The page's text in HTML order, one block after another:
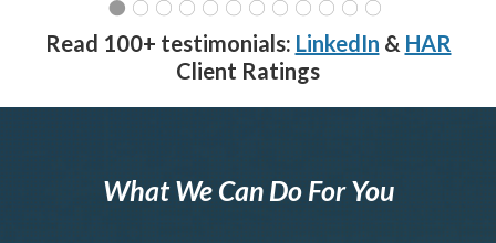
Read 100+ testimonials: LinkedIn & HAR
Client Ratings
What We Can Do For You